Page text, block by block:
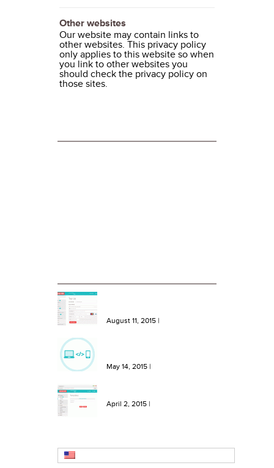
Other websites
Our website may contain links to
other websites. This privacy policy
only applies to this website so when
you link to other websites you
should check the privacy policy on
those sites.
August 11, 2015 |
May 14, 2015 |
April 2, 2015 |